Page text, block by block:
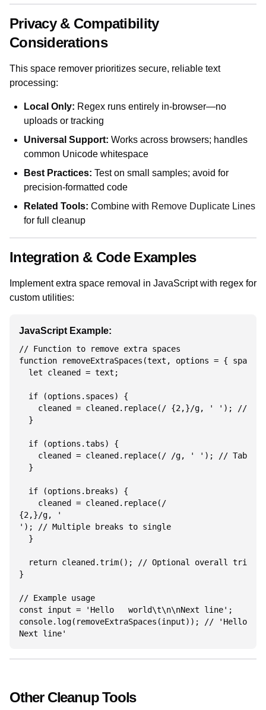
Privacy & Compatibility
Considerations
This space remover prioritizes secure, reliable text
processing:
Local Only: Regex runs entirely in-browser—no
uploads or tracking
Universal Support: Works across browsers; handles
common Unicode whitespace
Best Practices: Test on small samples; avoid for
precision-formatted code
Related Tools: Combine with Remove Duplicate Lines
for full cleanup
Integration & Code Examples
Implement extra space removal in JavaScript with regex for
custom utilities:
JavaScript Example:
// Function to remove extra spaces
function removeExtraSpaces(text, options = {
  let cleaned = text;
  if (options.spaces) {
cleaned = cleaned.replace(/ {2,}/g, ' '); //
  }
  if (options.tabs) {
    cleaned = cleaned.replace(/	/g, ' '); // Tabs to space
  }
  if (options.breaks) {
    cleaned = cleaned.replace(/
{2,}/g, '
'); // Multiple breaks to single
  }
  return cleaned.trim(); // Optional overall trim
}
// Example usage
const input = 'Hello   world\t\n\nNext line';
console.log(removeExtraSpaces(input)); // 'Hello
Next line'
Other Cleanup Tools